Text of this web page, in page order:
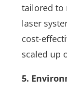
tailored to
laser
cost-
scaled up
5.